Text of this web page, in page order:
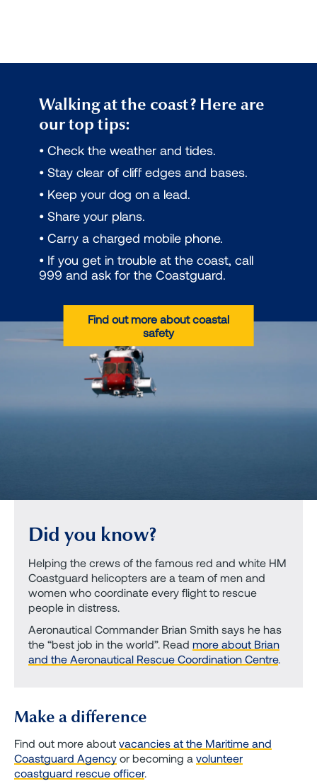
Find out more about coastal
safety
Walking at the coast? Here are
our top tips:
• Check the weather and tides.
• Stay clear of cliff edges and bases.
• Keep your dog on a lead.
• Share your plans.
• Carry a charged mobile phone.
• If you get in trouble at the coast, call
999 and ask for the Coastguard.
Did you know?
Helping the crews of the famous red and white HM
Coastguard helicopters are a team of men and
women who coordinate every flight to rescue
people in distress.
Aeronautical Commander Brian Smith says he has
the “best job in the world”. Read more about Brian
and the Aeronautical Rescue Coordination Centre.
Make a difference
Find out more about vacancies at the Maritime and
Coastguard Agency or becoming a volunteer
coastguard rescue officer.